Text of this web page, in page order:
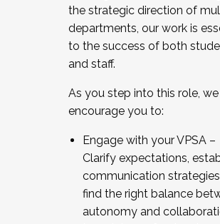
the strategic direction of
departments, our work is
to the success of both
and staff.
As you step into this role, we
encourage you to:
Engage with your VPSA –
Clarify expectations,
communication
find the right balance
autonomy and